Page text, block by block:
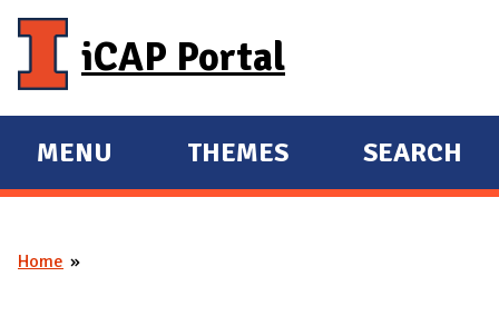
iCAP Portal
E
X
A
MENU
E
X
THEMES SEARCH
You are here
Home